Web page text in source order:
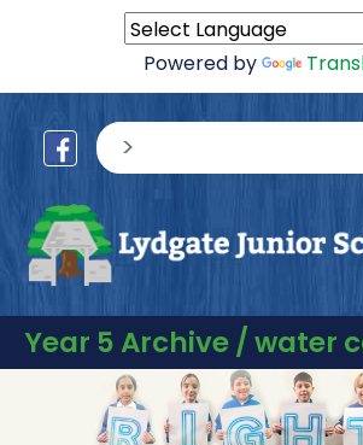
Powered by
sisea.search
Year 5 Archive / water